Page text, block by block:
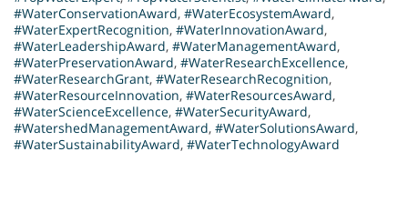
#WaterConservationAward, #WaterEcosystemAward,
#WaterExpertRecognition, #WaterInnovationAward,
#WaterLeadershipAward, #WaterManagementAward,
#WaterPreservationAward, #WaterResearchExcellence,
#WaterResearchGrant, #WaterResearchRecognition,
#WaterResourceInnovation, #WaterResourcesAward,
#WaterScienceExcellence, #WaterSecurityAward,
#WatershedManagementAward, #WaterSolutionsAward,
#WaterSustainabilityAward, #WaterTechnologyAward